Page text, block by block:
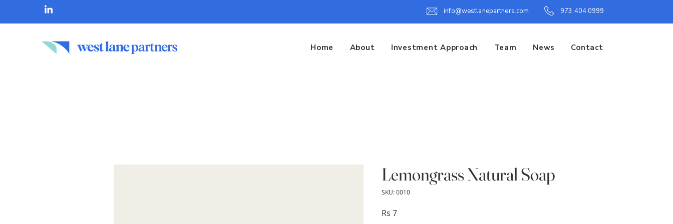
info@westlanepartners.com 973.404.0999
Home About Investment Approach Team News Contact
Lemongrass Natural Soap
SKU: 0010
Rs 7Price